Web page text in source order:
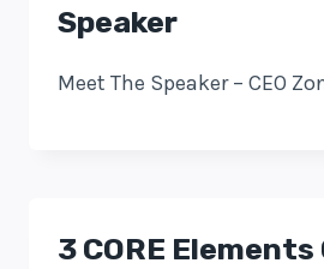
Speaker
Meet The Speaker – CEO
3 CORE Elements